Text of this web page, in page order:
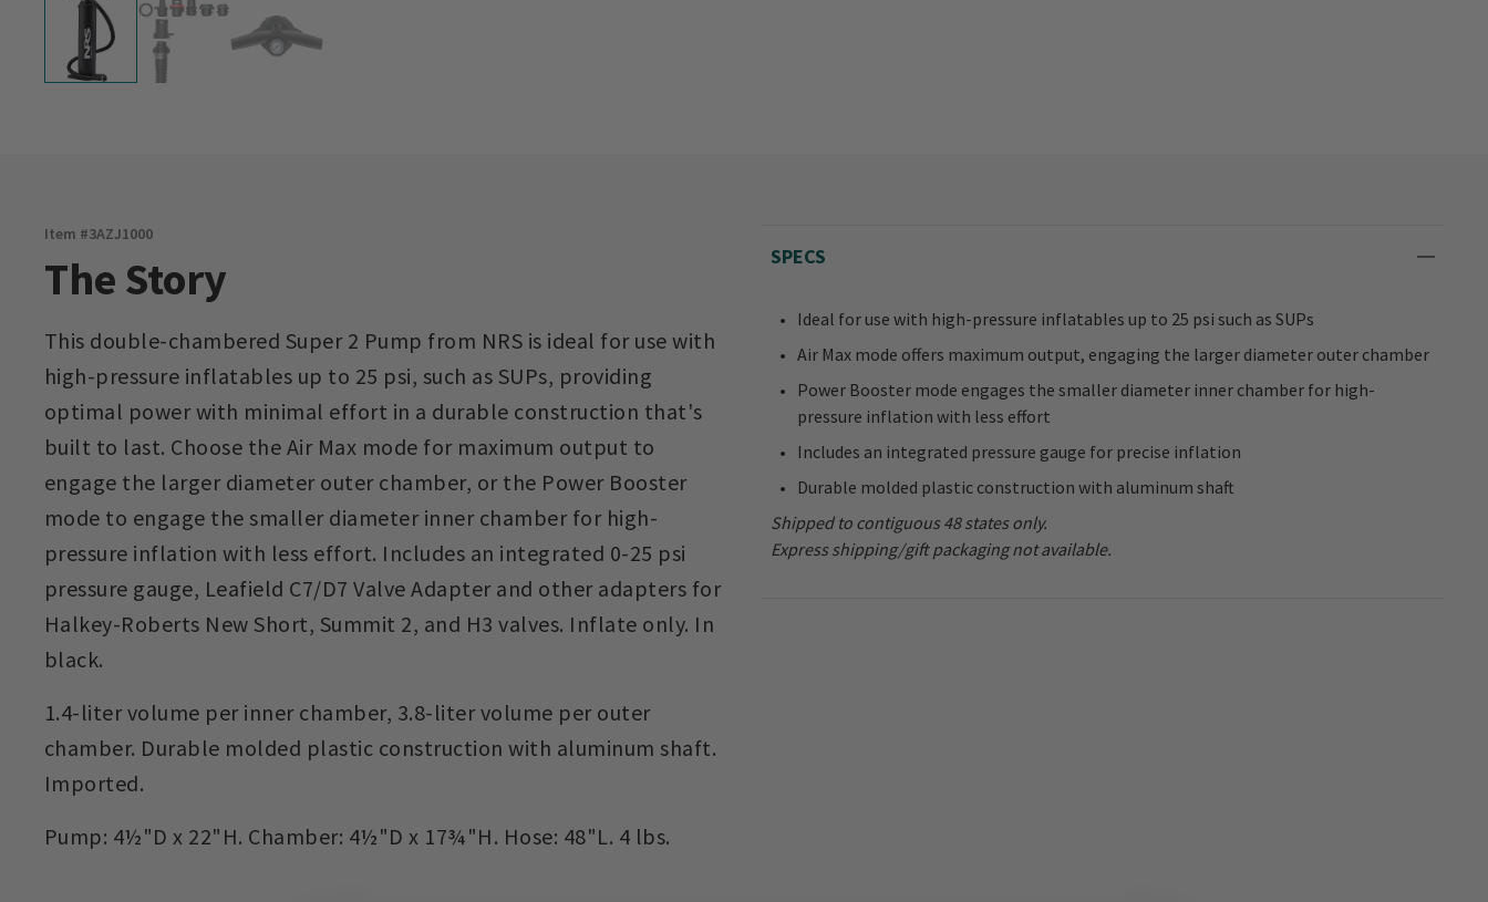
Item #3AZJ1000
The Story
This double-chambered Super 2 Pump from NRS is ideal for use with
high-pressure inflatables up to 25 psi, such as SUPs, providing
optimal power with minimal effort in a durable construction that's
built to last. Choose the Air Max mode for maximum output to
engage the larger diameter outer chamber, or the Power Booster
mode to engage the smaller diameter inner chamber for high-
pressure inflation with less effort. Includes an integrated 0-25 psi
pressure gauge, Leafield C7/D7 Valve Adapter and other adapters for
Halkey-Roberts New Short, Summit 2, and H3 valves. Inflate only. In
black.
1.4-liter volume per inner chamber, 3.8-liter volume per outer
chamber. Durable molded plastic construction with aluminum shaft.
Imported.
Pump: 4½"D x 22"H. Chamber: 4½"D x 17¾"H. Hose: 48"L. 4 lbs.
SPECS
Ideal for use with high-pressure inflatables up to 25 psi such as SUPs
Air Max mode offers maximum output, engaging the larger diameter outer chamber
Power Booster mode engages the smaller diameter inner chamber for high-
pressure inflation with less effort
Includes an integrated pressure gauge for precise inflation
Durable molded plastic construction with aluminum shaft
Shipped to contiguous 48 states only.
Express shipping/gift packaging not available.